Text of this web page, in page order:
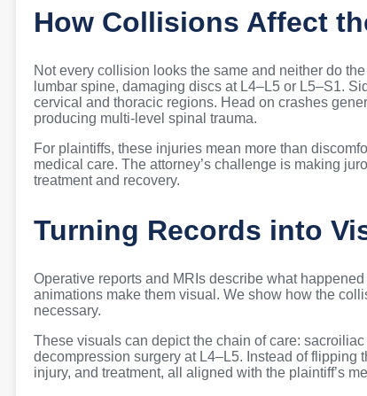
How Collisions Affect
Not every collision looks the same and neither do
lumbar spine, damaging discs at L4–L5 or L5–S1.
cervical and thoracic regions. Head on crashes
producing multi-level spinal trauma.
For plaintiffs, these injuries mean more than
medical care. The attorney’s challenge is making
treatment and recovery.
Turning Records into
Operative reports and MRIs describe what
animations make them visual. We show how the
necessary.
These visuals can depict the chain of care:
decompression surgery at L4–L5. Instead of flipping
injury, and treatment, all aligned with the plaintiff’s